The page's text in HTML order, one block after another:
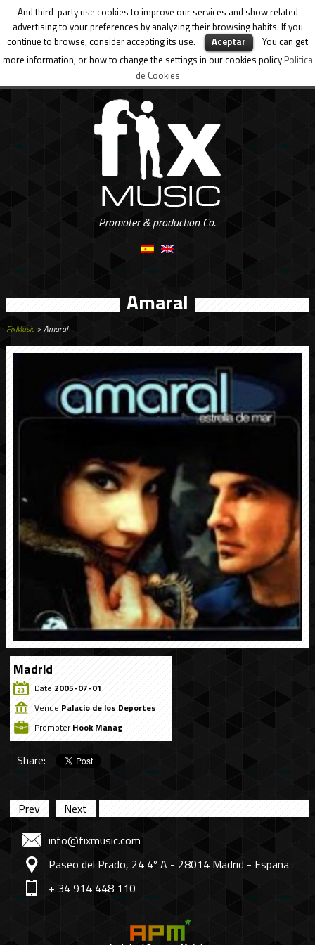
And third-party use cookies to improve our services and show related
advertising to your preferences by analyzing their browsing habits. If you
continue to browse, consider accepting its use.
Aceptar
You can get
more information, or how to change the settings in our cookies policy Politica
de Cookies
Promoter & production Co.
Amaral
FixMusic> Amaral
Madrid
Date 2005-07-01
Venue Palacio de los Deportes
PromoterHook Manag
Share:
Prev
Next
info@fixmusic.com
Paseo del Prado, 24 4º A - 28014 Madrid - España
+ 34 914 448 110